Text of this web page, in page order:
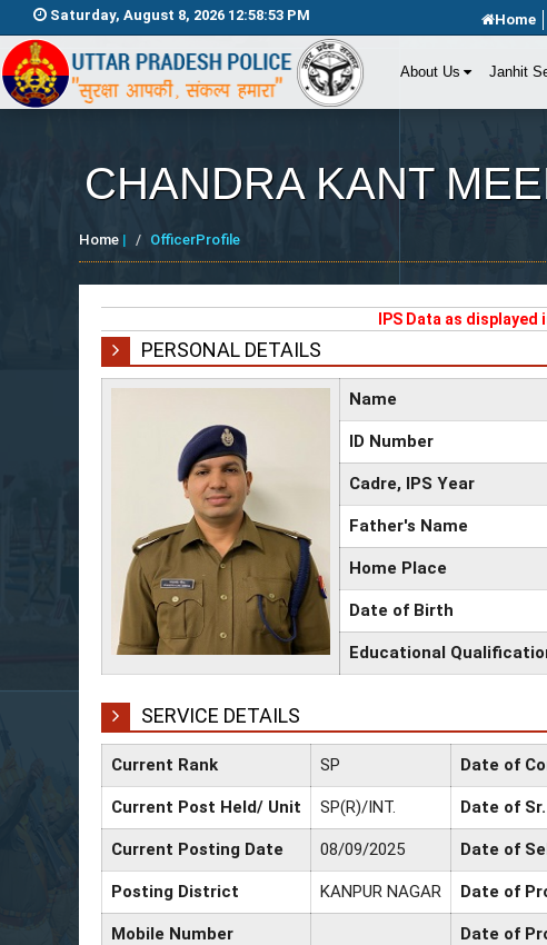
Saturday, August 8, 2026 12:58:53 PM Home
About Us Janhit
CHANDRA KANT
Home | OfficerProfile
IPS Data as displayed
PERSONAL DETAILS
Name
ID Number
Cadre, IPS Year
Father's Name
Home Place
Date of Birth
Educational
SERVICE DETAILS
Current Rank SP Date of
Current Post Held/ Unit SP(R)/INT. Date of
Current Posting Date 08/09/2025 Date of
Posting District KANPUR NAGAR Date of
Mobile Number Date of